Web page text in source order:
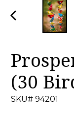
PREVIOUS
(30
SKU# 94201